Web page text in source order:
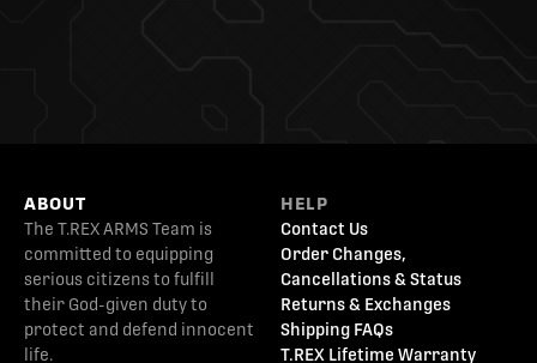
ABOUT
The T.REX ARMS Team is
committed to equipping
serious citizens to fulfill
their God-given duty to
protect and defend innocent
life.
HELP
Contact Us
Order Changes,
Cancellations & Status
Returns & Exchanges
Shipping FAQs
T.REX Lifetime Warranty